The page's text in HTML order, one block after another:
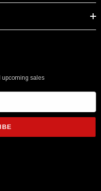
upcoming sales